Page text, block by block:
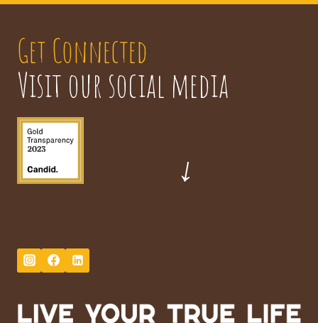
Get Connected
Visit our social media
→